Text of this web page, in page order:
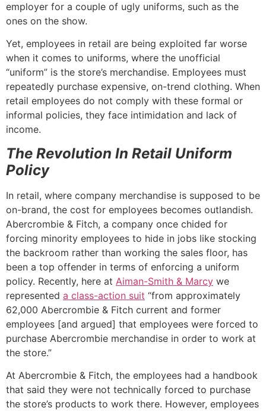
employer for a couple of ugly uniforms, such as the
ones on the show.
Yet, employees in retail are being exploited far worse
when it comes to uniforms, where the unofficial
“uniform” is the store’s merchandise. Employees must
repeatedly purchase expensive, on-trend clothing. When
retail employees do not comply with these formal or
informal policies, they face intimidation and lack of
income.
The Revolution In Retail Uniform
Policy
In retail, where company merchandise is supposed to be
on-brand, the cost for employees becomes outlandish.
Abercrombie & Fitch, a company once chided for
forcing minority employees to hide in jobs like stocking
the backroom rather than working the sales floor, has
been a top offender in terms of enforcing a uniform
policy. Recently, here at Aiman-Smith & Marcy we
represented a class-action suit “from approximately
62,000 Abercrombie & Fitch current and former
employees [and argued] that employees were forced to
purchase Abercrombie merchandise in order to work at
the store.”
At Abercrombie & Fitch, the employees had a handbook
that said they were not technically forced to purchase
the store’s products to work there. However, employees